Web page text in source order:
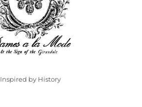
Inspired by History